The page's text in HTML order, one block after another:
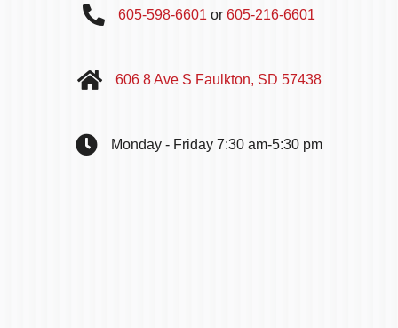
605-598-6601 or 605-216-6601
606 8 Ave S Faulkton, SD 57438
Monday - Friday 7:30 am-5:30 pm